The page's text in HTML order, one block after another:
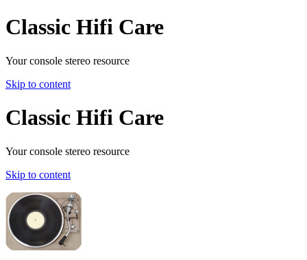
Classic Hifi Care
Your console stereo resource
Skip to content
Classic Hifi Care
Your console stereo resource
Skip to content